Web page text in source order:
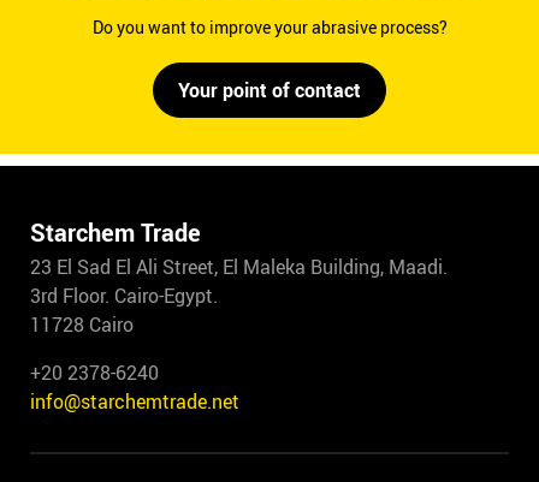
Do you want to improve your abrasive process?
Your point of contact
Starchem Trade
23 El Sad El Ali Street, El Maleka Building, Maadi.
3rd Floor. Cairo-Egypt.
11728 Cairo
+20 2378-6240
info@starchemtrade.net